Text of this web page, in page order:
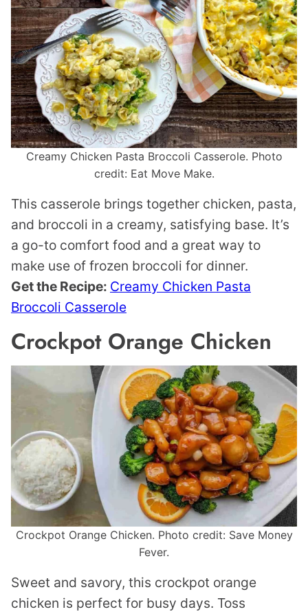
Creamy Chicken Pasta Broccoli Casserole. Photo
credit: Eat Move Make.
This casserole brings together chicken, pasta,
and broccoli in a creamy, satisfying base. It’s
a go-to comfort food and a great way to
make use of frozen broccoli for dinner.
Get the Recipe: Creamy Chicken Pasta
Broccoli Casserole
Crockpot Orange Chicken
Crockpot Orange Chicken. Photo credit: Save Money
Fever.
Sweet and savory, this crockpot orange
chicken is perfect for busy days. Toss